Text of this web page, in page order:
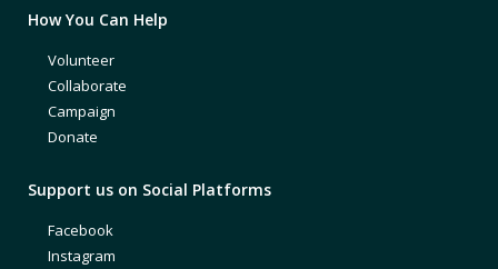
How You Can Help
Volunteer
Collaborate
Campaign
Donate
Support us on Social Platforms
Facebook
Instagram